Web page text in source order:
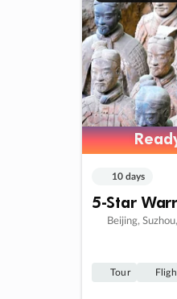
10 days
5-Star
Beijing,
Tour